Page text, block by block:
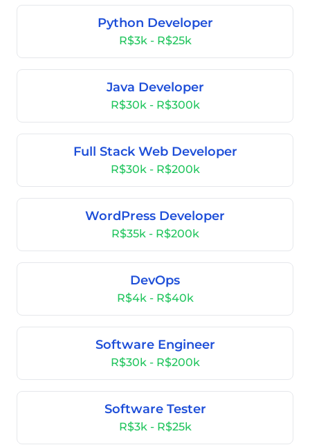
Python Developer
R$3k - R$25k
Java Developer
R$30k - R$300k
Full Stack Web Developer
R$30k - R$200k
WordPress Developer
R$35k - R$200k
DevOps
R$4k - R$40k
Software Engineer
R$30k - R$200k
Software Tester
R$3k - R$25k